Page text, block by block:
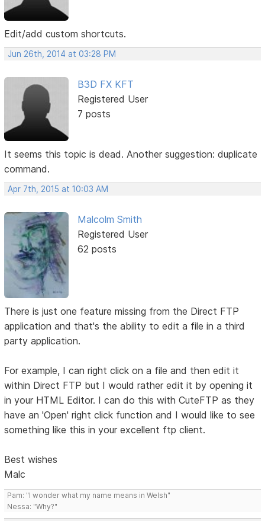
Edit/add custom shortcuts.
Jun 26th, 2014 at 03:28 PM
B3D FX KFT
Registered User
7 posts
It seems this topic is dead. Another suggestion: duplicate
command.
Apr 7th, 2015 at 10:03 AM
Malcolm Smith
Registered User
62 posts
There is just one feature missing from the Direct FTP
application and that's the ability to edit a file in a third
party application.
For example, I can right click on a file and then edit it
within Direct FTP but I would rather edit it by opening it
in your HTML Editor. I can do this with CuteFTP as they
have an 'Open' right click function and I would like to see
something like this in your excellent ftp client.
Best wishes
Malc
Pam: "I wonder what my name means in Welsh"
Nessa: "Why?"